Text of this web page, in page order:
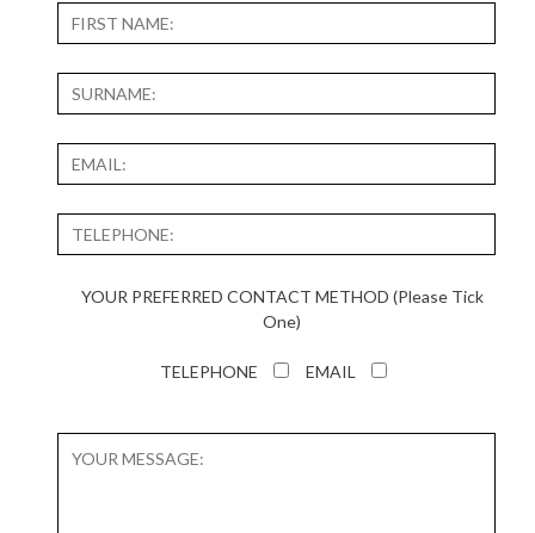
YOUR PREFERRED CONTACT METHOD (Please Tick
One)
TELEPHONE EMAIL